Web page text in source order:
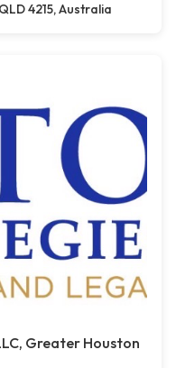
4215, Australia
Greater Houston